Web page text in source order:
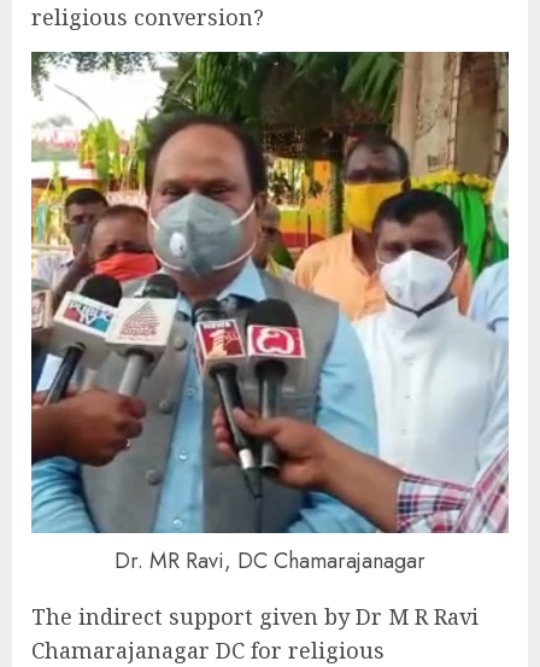
religious conversion?
Dr. MR Ravi, DC Chamarajanagar
The indirect support given by Dr M R Ravi
Chamarajanagar DC for religious